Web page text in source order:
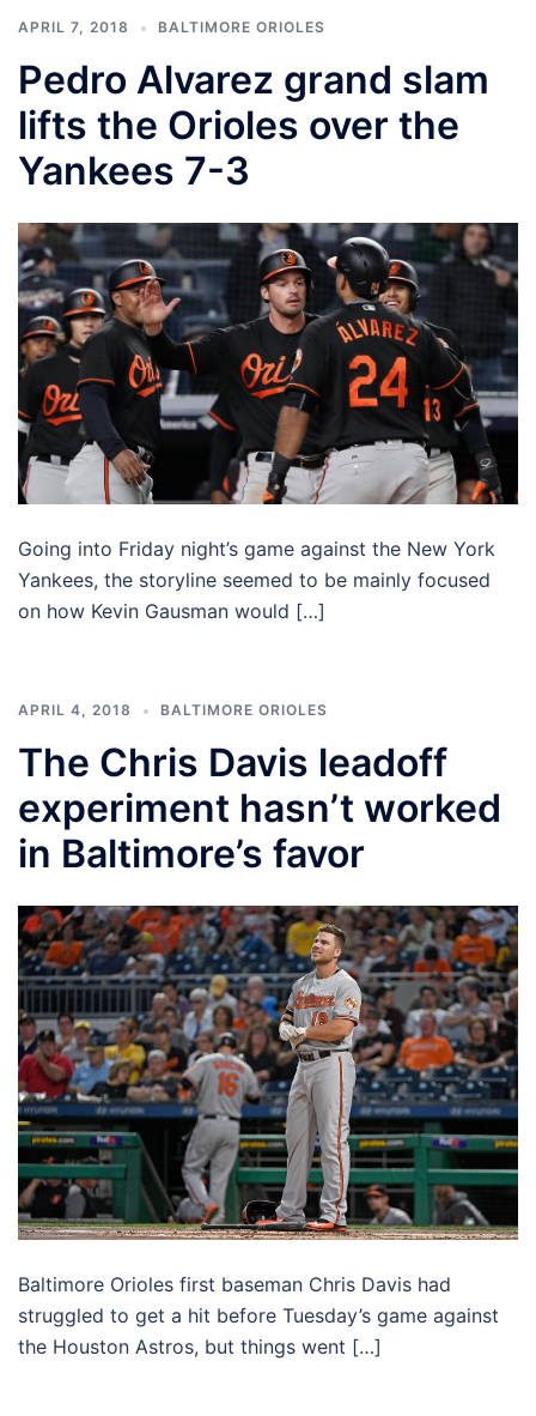
APRIL 7, 2018 BALTIMORE ORIOLES
Pedro Alvarez grand slam
lifts the Orioles over the
Yankees 7-3
Going into Friday night’s game against the New York
Yankees, the storyline seemed to be mainly focused
on how Kevin Gausman would […]
APRIL 4, 2018 BALTIMORE ORIOLES
The Chris Davis leadoff
experiment hasn’t worked
in Baltimore’s favor
Baltimore Orioles first baseman Chris Davis had
struggled to get a hit before Tuesday’s game against
the Houston Astros, but things went […]